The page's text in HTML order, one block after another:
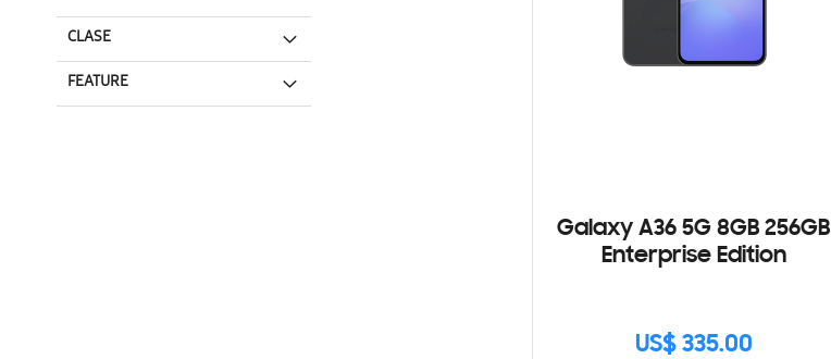
Galaxy A36 5G 8GB 256GB
Enterprise Edition
US$ 335.00
CLASE
FEATURE